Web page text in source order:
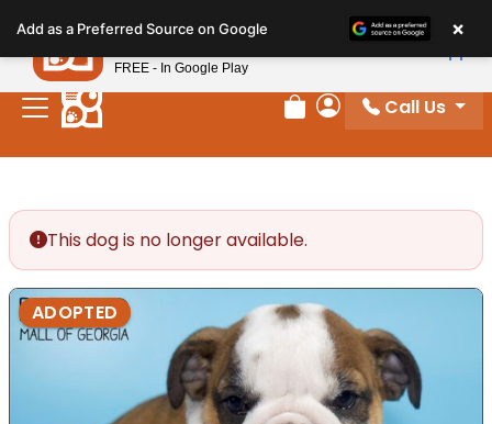
note:
This
website
includes
Review Order
My Account
Call Us
This dog is no longer available.
ADOPTED
Add as a Preferred Source on Google ×
Petland
FREE - In Google Play